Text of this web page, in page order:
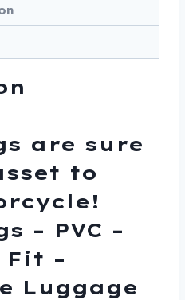
are sure
to
– PVC –
–
Luggage